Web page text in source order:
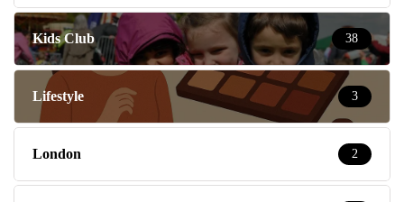
Kids Club 38
Lifestyle 3
London 2